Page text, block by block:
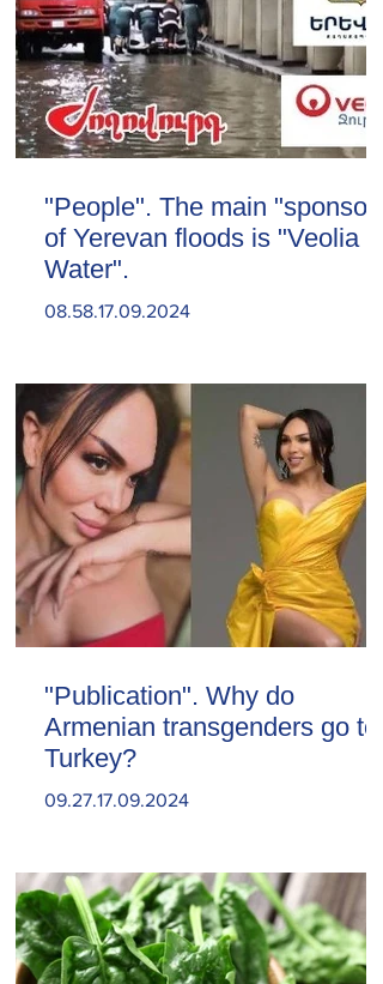
"People". The main "sponsor"
of Yerevan floods is "Veolia
Water".
08.58.17.09.2024
"Publication". Why do
Armenian transgenders go to
Turkey?
09.27.17.09.2024